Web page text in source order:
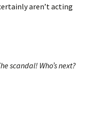
aren’t acting
scandal! Who’s next?